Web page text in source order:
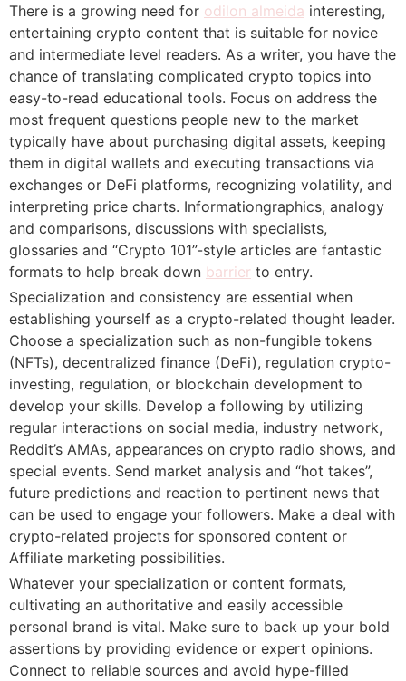
There is a growing need for odilon almeida interesting,
entertaining crypto content that is suitable for novice
and intermediate level readers. As a writer, you have the
chance of translating complicated crypto topics into
easy-to-read educational tools. Focus on address the
most frequent questions people new to the market
typically have about purchasing digital assets, keeping
them in digital wallets and executing transactions via
exchanges or DeFi platforms, recognizing volatility, and
interpreting price charts. Informationgraphics, analogy
and comparisons, discussions with specialists,
glossaries and “Crypto 101”-style articles are fantastic
formats to help break down barrier to entry.
Specialization and consistency are essential when
establishing yourself as a crypto-related thought leader.
Choose a specialization such as non-fungible tokens
(NFTs), decentralized finance (DeFi), regulation crypto-
investing, regulation, or blockchain development to
develop your skills. Develop a following by utilizing
regular interactions on social media, industry network,
Reddit’s AMAs, appearances on crypto radio shows, and
special events. Send market analysis and “hot takes”,
future predictions and reaction to pertinent news that
can be used to engage your followers. Make a deal with
crypto-related projects for sponsored content or
Affiliate marketing possibilities.
Whatever your specialization or content formats,
cultivating an authoritative and easily accessible
personal brand is vital. Make sure to back up your bold
assertions by providing evidence or expert opinions.
Connect to reliable sources and avoid hype-filled